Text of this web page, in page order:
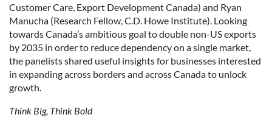
Customer Care, Export Development Canada) and Ryan
Manucha (Research Fellow, C.D. Howe Institute). Looking
towards Canada’s ambitious goal to double non-US exports
by 2035 in order to reduce dependency on a single market,
the panelists shared useful insights for businesses interested
in expanding across borders and across Canada to unlock
growth.
Think Big, Think Bold